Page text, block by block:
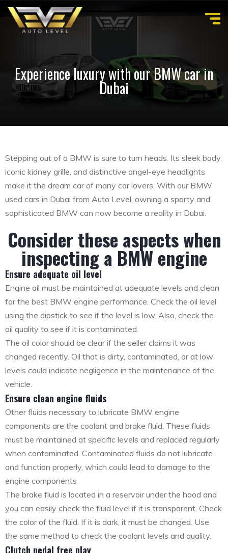
Experience luxury with our BMW car in
Dubai
Stepping out of a BMW is sure to turn heads. Its sleek body,
iconic kidney grille, and distinctive angel-eye headlights
make it the dream car of many car lovers. With our BMW
used cars in Dubai from Auto Level, owning a sporty and
sophisticated BMW can now become a reality in Dubai.
Consider these aspects when
inspecting a BMW engine
Ensure adequate oil level
Engine oil must be maintained at adequate levels and clean
for the best BMW engine performance. Check the oil level
using the dipstick to see if the level is low. Also, check the
oil quality to see if it is contaminated.
The oil color should be clear if the seller claims it was
changed recently. Oil that is dirty, contaminated, or at low
levels could indicate negligence in the maintenance of the
vehicle.
Ensure clean engine fluids
Other fluids necessary to lubricate BMW engine
components are the coolant and brake fluid. These fluids
must be maintained at specific levels and replaced regularly
when contaminated. Contaminated fluids do not lubricate
and function properly, which could lead to damage to the
engine components
The brake fluid is located in a reservoir under the hood and
you can easily check the fluid level if it is transparent. Check
the color of the fluid. If it is dark, it must be changed. Use
the same method to check the coolant levels and quality.
Clutch pedal free play